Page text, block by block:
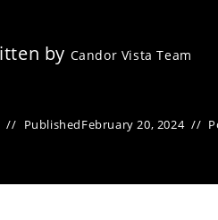
by Candor Vista Team
PublishedFebruary 20, 2024